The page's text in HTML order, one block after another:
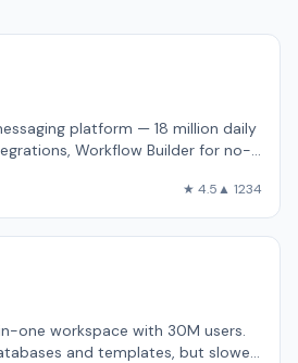
platform — 18 million daily
Workflow Builder for no-
★ 4.5▲ 1234
one workspace with 30M users.
and templates, but slower